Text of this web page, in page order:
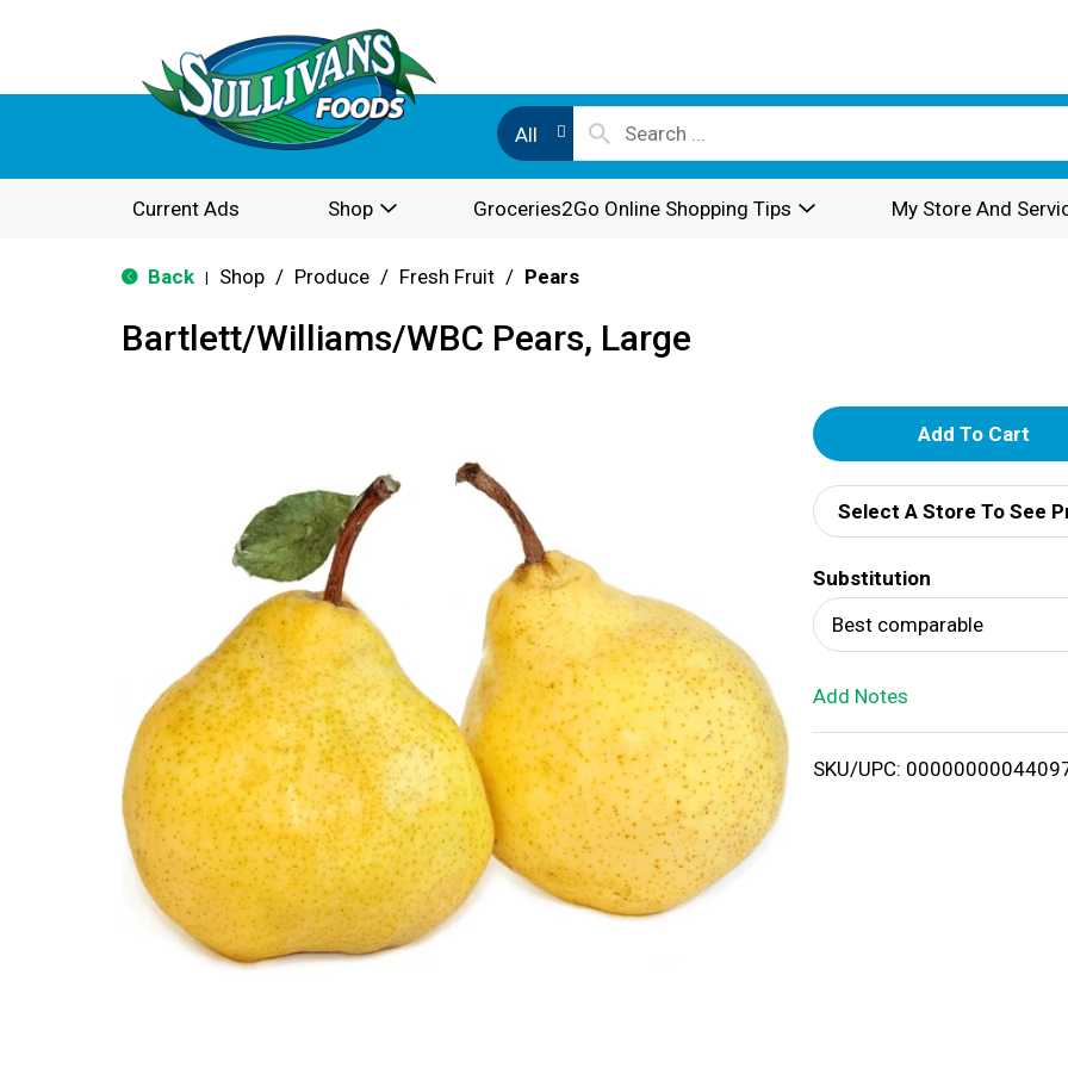
All
Current Ads Shop Groceries2Go Online Shopping Tips My Store And
Back Shop / Produce / Fresh Fruit / Pears
Bartlett/Williams/WBC Pears, Large
A
d
d
T
o
i
Select A Store To See
Substitution
Best comparable
Add Notes
SKU/UPC: